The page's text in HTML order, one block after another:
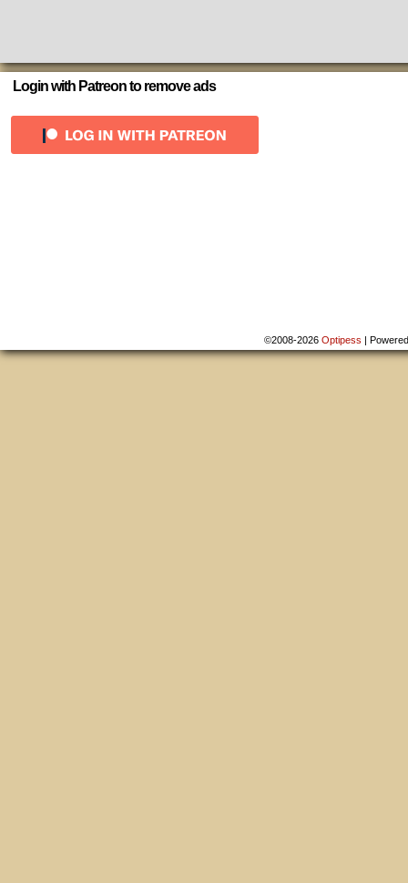
Login with Patreon to remove ads
©2008-2026Optipess |